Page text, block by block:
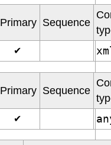
Primary Sequence
✔
Primary Sequence
✔